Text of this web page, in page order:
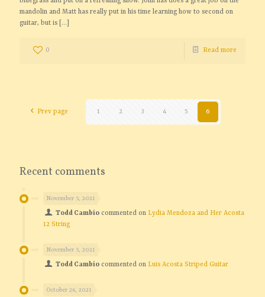
mandolin and Matt has really put in his time learning how to second on
guitar, but is […]
0 Read more
Prev page 1 2 3 4 5 6
Recent comments
November 5, 2021
Todd Cambio commented on Lydia Mendoza and Her Acosta
12 String
November 5, 2021
Todd Cambio commented on Luis Acosta Striped Guitar
October 26, 2021